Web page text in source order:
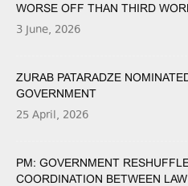
WORSE OFF THAN THIRD
3 June, 2026
ZURAB PATARADZE
GOVERNMENT
25 April, 2026
PM: GOVERNMENT
COORDINATION BETWEEN